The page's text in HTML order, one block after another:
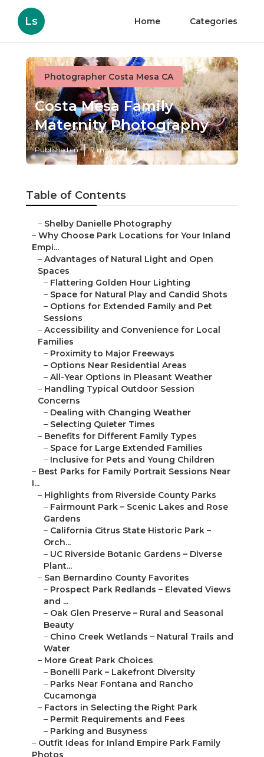
Ls Home Categories
Photographer Costa Mesa CA
Costa Mesa Family
Maternity Photography
Published en 7 min read
Table of Contents
– Shelby Danielle Photography
– Why Choose Park Locations for Your Inland
Empi...
– Advantages of Natural Light and Open
Spaces
– Flattering Golden Hour Lighting
– Space for Natural Play and Candid Shots
– Options for Extended Family and Pet
Sessions
– Accessibility and Convenience for Local
Families
– Proximity to Major Freeways
– Options Near Residential Areas
– All-Year Options in Pleasant Weather
– Handling Typical Outdoor Session
Concerns
– Dealing with Changing Weather
– Selecting Quieter Times
– Benefits for Different Family Types
– Space for Large Extended Families
– Inclusive for Pets and Young Children
– Best Parks for Family Portrait Sessions Near
I...
– Highlights from Riverside County Parks
– Fairmount Park – Scenic Lakes and Rose
Gardens
– California Citrus State Historic Park –
Orch...
– UC Riverside Botanic Gardens – Diverse
Plant...
– San Bernardino County Favorites
– Prospect Park Redlands – Elevated Views
and ...
– Oak Glen Preserve – Rural and Seasonal
Beauty
– Chino Creek Wetlands – Natural Trails and
Water
– More Great Park Choices
– Bonelli Park – Lakefront Diversity
– Parks Near Fontana and Rancho
Cucamonga
– Factors in Selecting the Right Park
– Permit Requirements and Fees
– Parking and Busyness
– Outfit Ideas for Inland Empire Park Family
Photos